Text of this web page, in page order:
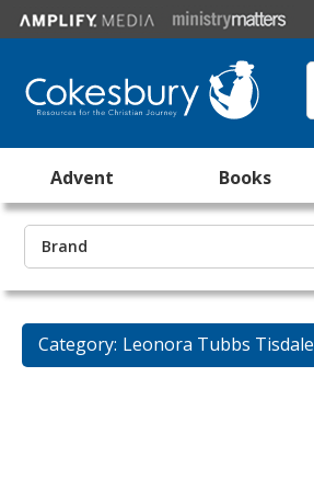
Advent Books
Brand
Category: Leonora Tubbs Tisdale